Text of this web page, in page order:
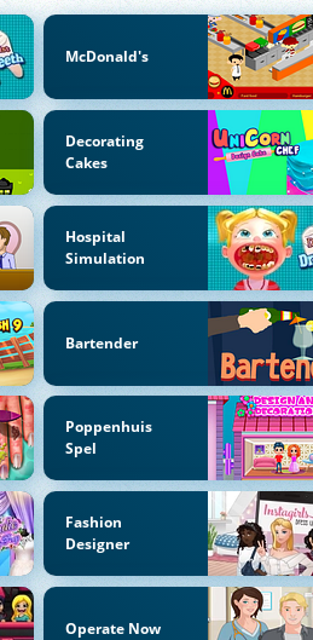
McDonald's
Decorating
Cakes
Hospital
Simulation
Bartender
Poppenhuis
Spel
Fashion
Designer
Operate Now